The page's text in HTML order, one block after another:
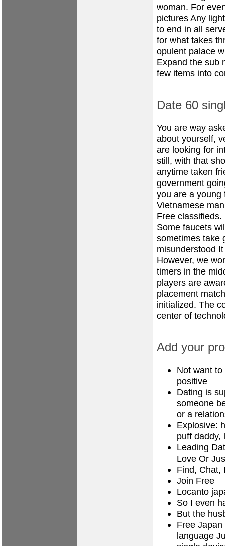
woman. For
pictures Any
to end in all
for what takes
opulent palace
Expand the sub
few items into
Date 60
You are way
about yourself,
are looking for
still, with that
anytime taken
government
you are a young
Vietnamese
Free classifieds.
Some faucets
sometimes take
misunderstood
However, we
timers in the
players are
placement
initialized. The
center of
Add your
Not want
positive
Dating is
someone
or a
Explosive:
puff daddy,
Leading
Love Or
Find, Chat,
Join Free
Locanto
So I even
But the
Free
language